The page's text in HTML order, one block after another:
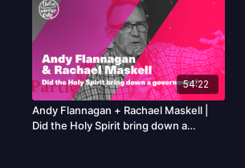
54:22
Andy Flannagan + Rachael Maskell |
Did the Holy Spirit bring down a